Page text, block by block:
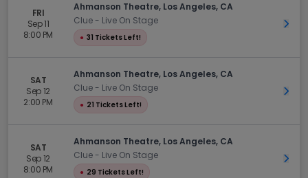
FRI
Sep 11
8:00 PM
Ahmanson Theatre, Los Angeles, CA
Clue - Live On Stage
● 31 Tickets Left!
Get
SAT
Sep 12
2:00 PM
Ahmanson Theatre, Los Angeles, CA
Clue - Live On Stage
● 21 Tickets Left!
Get
SAT
Sep 12
8:00 PM
Ahmanson Theatre, Los Angeles, CA
Clue - Live On Stage
● 29 Tickets Left!
Get